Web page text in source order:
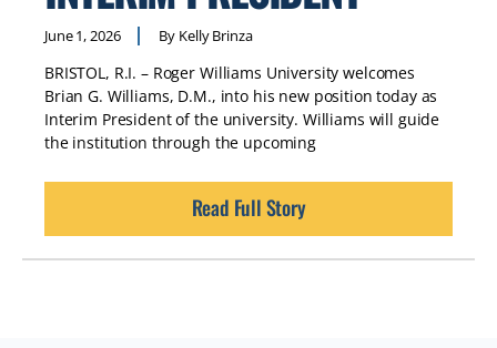
June 1, 2026 By Kelly Brinza
BRISTOL, R.I. – Roger Williams University welcomes
Brian G. Williams, D.M., into his new position today as
Interim President of the university. Williams will guide
the institution through the upcoming
Read Full Story